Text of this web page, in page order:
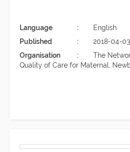
Language
English
Published
2018-04-03
Organisation
The
Quality of Care for Maternal,